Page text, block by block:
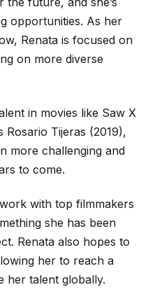
opportunities. As her
Renata is focused on
on more diverse
in movies like Saw X
Rosario Tijeras (2019),
more challenging and
to come.
with top filmmakers
she has been
Renata also hopes to
her to reach a
her talent globally.